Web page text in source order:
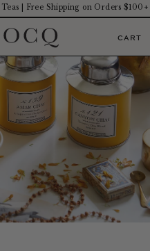
| Free Shipping on Orders $100+
CART